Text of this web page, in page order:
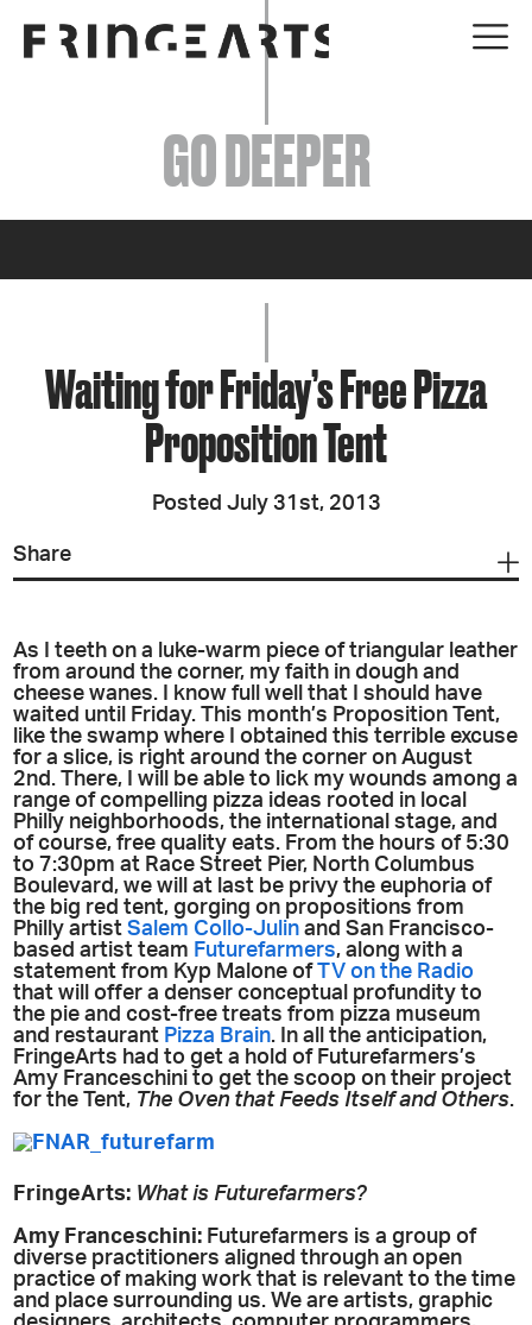
EVENTS
ABOUT
JOIN + SUPPORT
GET INVOLVED
GO DEEPER
GO DEEPER
Waiting for Friday’s Free Pizza
Proposition Tent
Posted July 31st, 2013
Share
As I teeth on a luke-warm piece of triangular leather
from around the corner, my faith in dough and
cheese wanes. I know full well that I should have
waited until Friday. This month’s Proposition Tent,
like the swamp where I obtained this terrible excuse
for a slice, is right around the corner on August
2nd. There, I will be able to lick my wounds among a
range of compelling pizza ideas rooted in local
Philly neighborhoods, the international stage, and
of course, free quality eats. From the hours of 5:30
to 7:30pm at Race Street Pier, North Columbus
Boulevard, we will at last be privy the euphoria of
the big red tent, gorging on propositions from
Philly artistSalem Collo-Julin and San Francisco-
based artist team Futurefarmers, along with a
statement from Kyp Malone ofTV on the Radio
that will offer a denser conceptual profundity to
the pie and cost-free treats from pizza museum
and restaurant Pizza Brain. In all the anticipation,
FringeArts had to get a hold of Futurefarmers’s
Amy Franceschini to get the scoop on their project
for the Tent, The Oven that Feeds Itself and Others.
FringeArts: What is Futurefarmers?
Amy Franceschini: Futurefarmers is a group of
diverse practitioners aligned through an open
practice of making work that is relevant to the time
and place surrounding us. We are artists, graphic